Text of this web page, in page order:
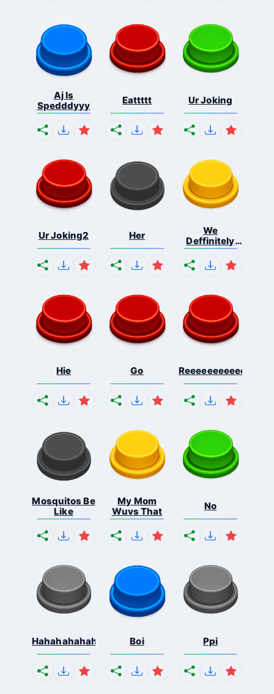
Aj Is
Spedddyyy
Eattttt Ur Joking
Ur Joking2 Her
We
Deffinitely
Shut Do...
Hie Go
Mosquitos Be
Like
My Mom
Wuvs That
No
Hahahahahahaha Boi Ppi